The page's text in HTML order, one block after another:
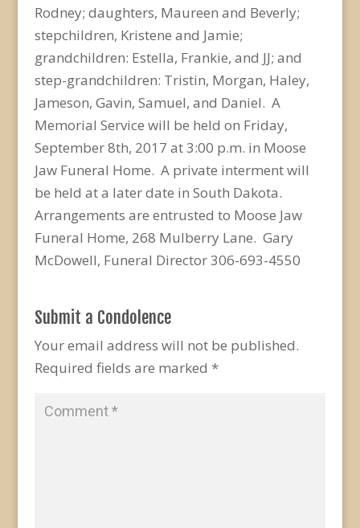
Rodney; daughters, Maureen and Beverly;
stepchildren, Kristene and Jamie;
grandchildren: Estella, Frankie, and JJ; and
step-grandchildren: Tristin, Morgan, Haley,
Jameson, Gavin, Samuel, and Daniel. A
Memorial Service will be held on Friday,
September 8th, 2017 at 3:00 p.m. in Moose
Jaw Funeral Home. A private interment will
be held at a later date in South Dakota.
Arrangements are entrusted to Moose Jaw
Funeral Home, 268 Mulberry Lane. Gary
McDowell, Funeral Director 306-693-4550
Submit a Condolence
Your email address will not be published.
Required fields are marked *